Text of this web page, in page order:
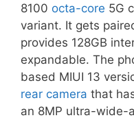
8100 octa-core 5G
variant. It gets
provides 128GB
expandable. The
based MIUI 13
rear camera that
an 8MP ultra-wide-